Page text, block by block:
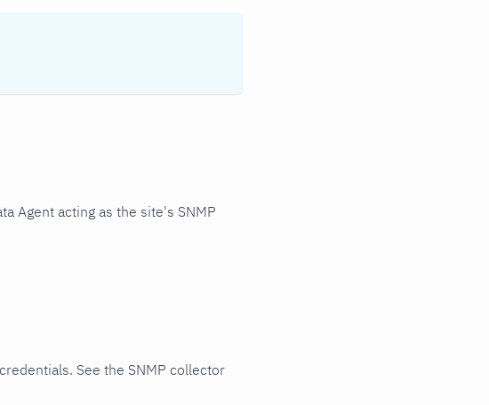
Agent acting as the site's SNMP
See the SNMP collector